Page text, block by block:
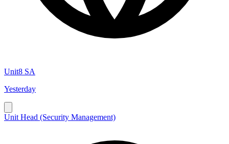
Unit8 SA
Yesterday
Unit Head (Security Management)